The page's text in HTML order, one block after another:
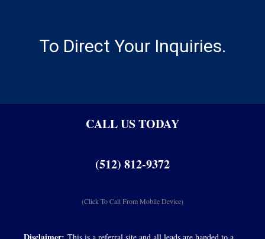
To Direct Your Inquiries.
CALL US TODAY
(512) 812-9372
(Click To Call From Mobile Device)